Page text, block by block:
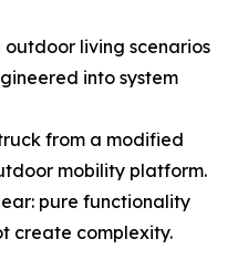
living scenarios
into system
from a modified
mobility platform.
pure functionality
create complexity.